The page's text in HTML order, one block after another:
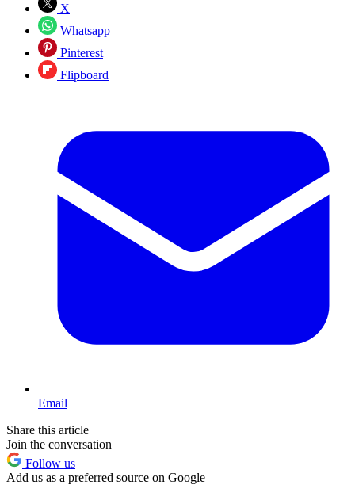
X
Whatsapp
Pinterest
Flipboard
Email
Share this article
Join the conversation
Follow us
Add us as a preferred source on Google